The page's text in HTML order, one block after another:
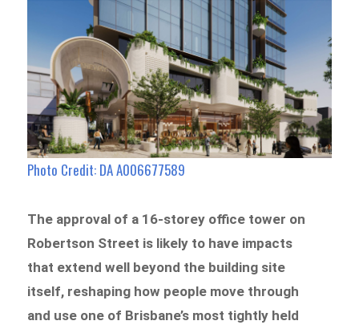
Photo Credit: DA A006677589
The approval of a 16-storey office tower on
Robertson Street is likely to have impacts
that extend well beyond the building site
itself, reshaping how people move through
and use one of Brisbane’s most tightly held